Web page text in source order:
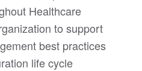
Healthcare
to support
best practices
life cycle